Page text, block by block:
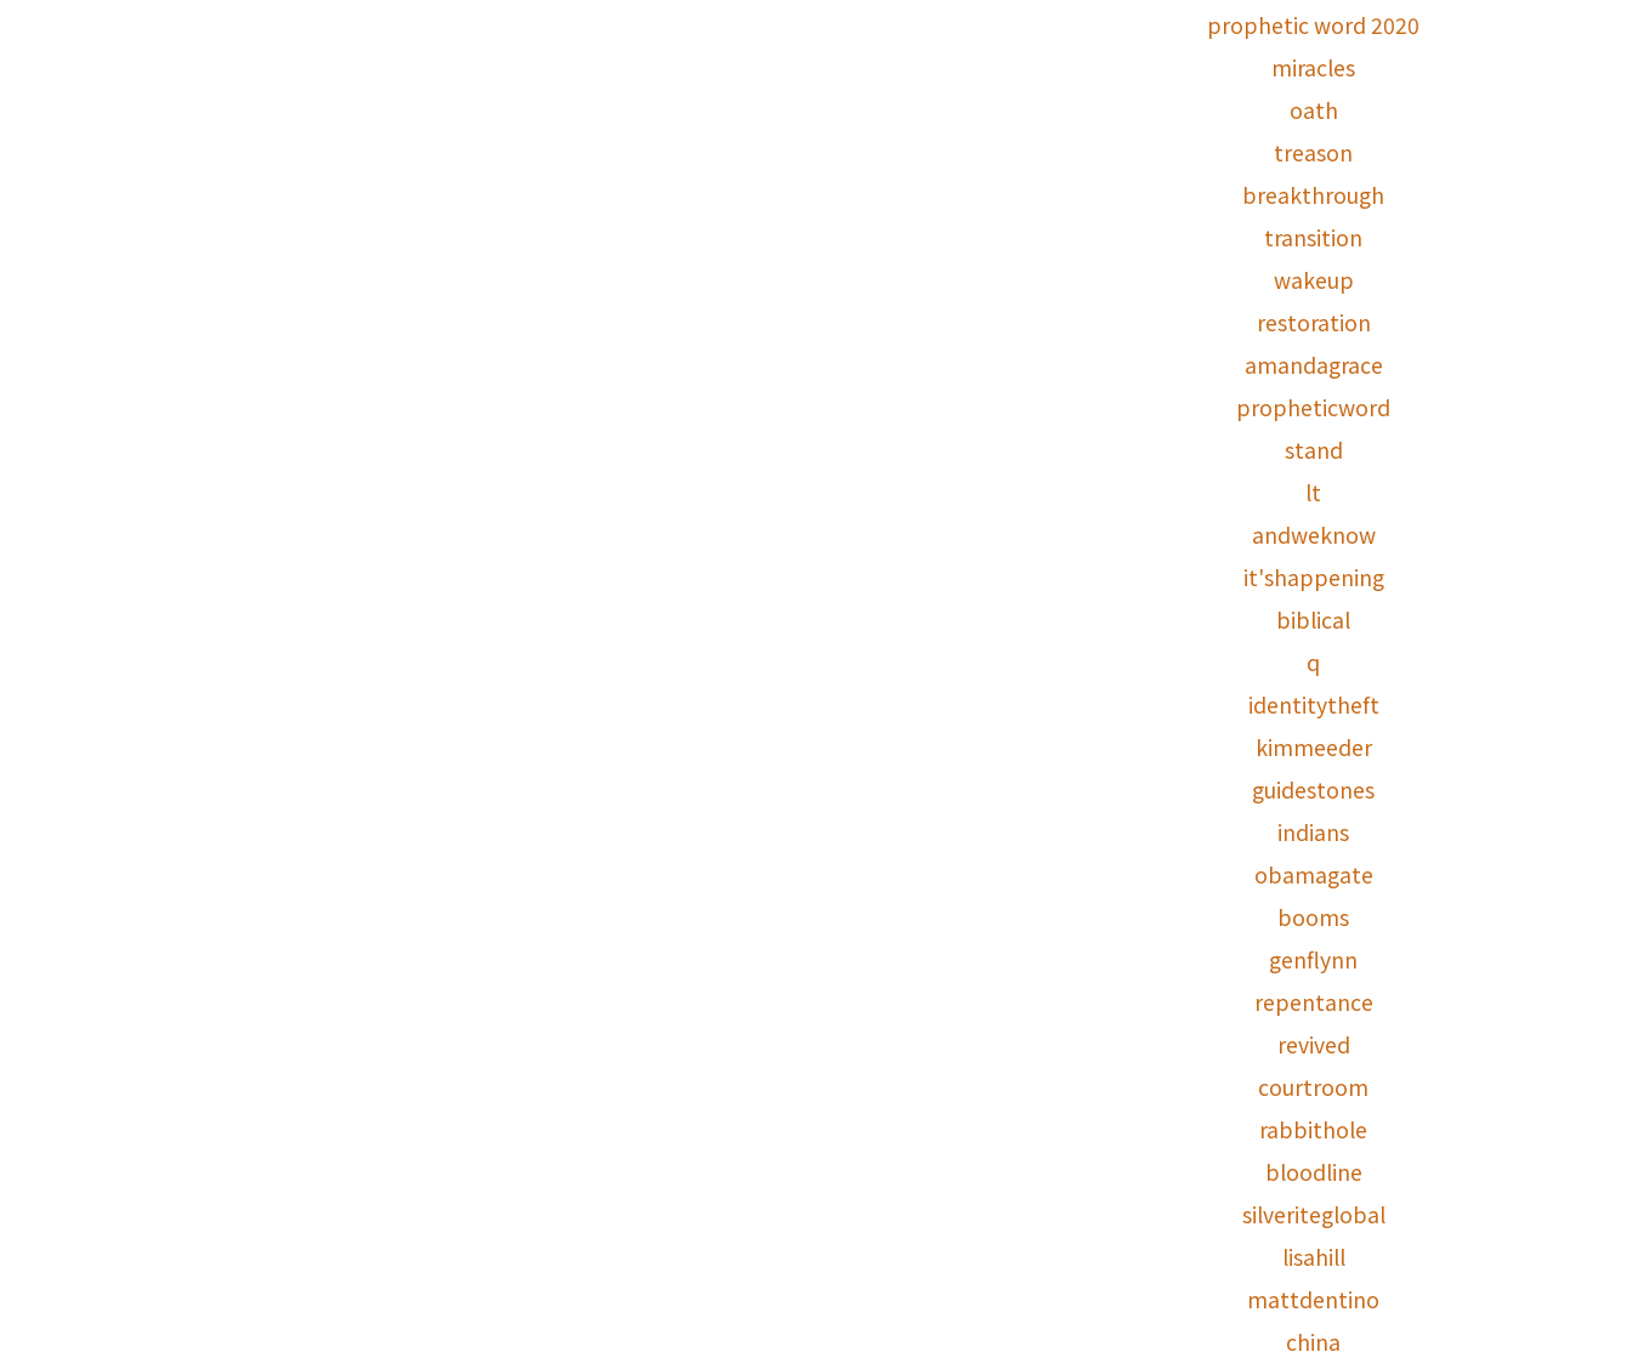
prophetic word 2020
miracles
oath
treason
breakthrough
transition
wakeup
restoration
amandagrace
propheticword
stand
lt
andweknow
it'shappening
biblical
q
identitytheft
kimmeeder
guidestones
indians
obamagate
booms
genflynn
repentance
revived
courtroom
rabbithole
bloodline
silveriteglobal
lisahill
mattdentino
china